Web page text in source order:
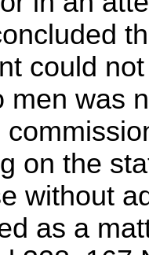
could
men was
on the
without
as a